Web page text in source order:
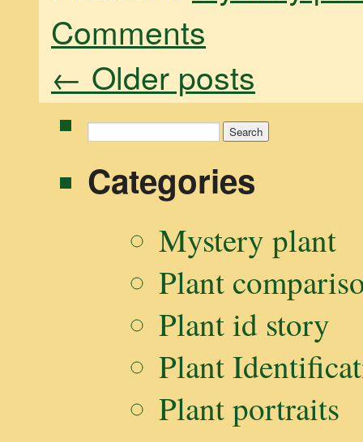
Comments
← Older posts
for:
Categories
Mystery plant
Plant
Plant id story
Plant
Plant portraits